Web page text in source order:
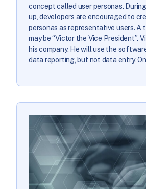
concept called user personas.
up, developers are encouraged to
personas as representative users. A
may be “Victor the Vice President”.
his company. He will use the
data reporting, but not data entry.